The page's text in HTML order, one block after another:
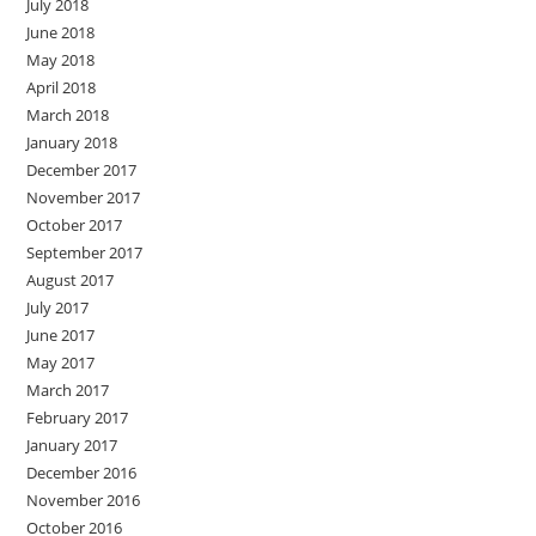
July 2018
June 2018
May 2018
April 2018
March 2018
January 2018
December 2017
November 2017
October 2017
September 2017
August 2017
July 2017
June 2017
May 2017
March 2017
February 2017
January 2017
December 2016
November 2016
October 2016